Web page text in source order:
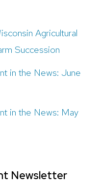
Agricultural
Succession
in the News: June
in the News: May
Newsletter